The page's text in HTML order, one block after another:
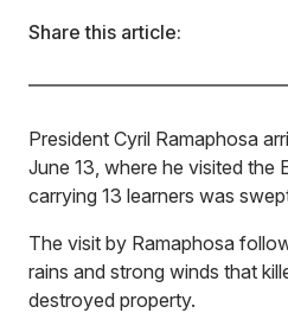
Share this article:
President Cyril Ramaphosa
June 13, where he visited the
carrying 13 learners was
The visit by Ramaphosa
rains and strong winds that
destroyed property.